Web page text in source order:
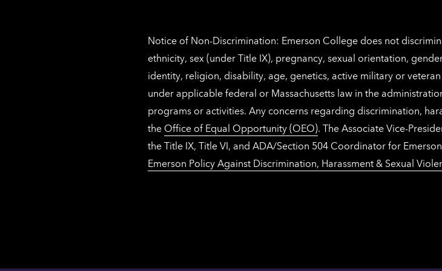
Notice of Non-Discrimination: Emerson College does not
ethnicity, sex (under Title IX), pregnancy, sexual orientation,
identity, religion, disability, age, genetics, active military or
under applicable federal or Massachusetts law in the
programs or activities. Any concerns regarding discrimination,
the Office of Equal Opportunity (OEO). The Associate Vice-
the Title IX, Title VI, and ADA/Section 504 Coordinator for
Emerson Policy Against Discrimination, Harassment & Sexual